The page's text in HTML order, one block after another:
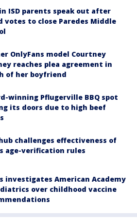
ISD parents speak out after
votes to close Paredes Middle
OnlyFans model Courtney
reaches plea agreement in
of her boyfriend
winning Pflugerville BBQ spot
its doors due to high beef
challenges effectiveness of
age-verification rules
investigates American Academy
over childhood vaccine